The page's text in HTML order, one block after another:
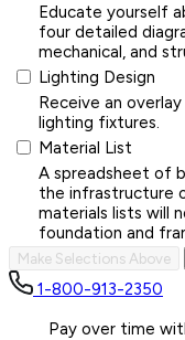
Educate yourself
four detailed
mechanical, and
Lighting Design
Receive an
lighting fixtures.
Material List
A spreadsheet of
the infrastructure
materials lists will
foundation and
Make Selections Above
1-800-913-2350
Pay over time